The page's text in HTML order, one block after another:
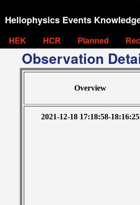
Heliophysics Events
HEK HCR Planned
Observation
Overview
2021-12-18 17:18:58-18:16:25